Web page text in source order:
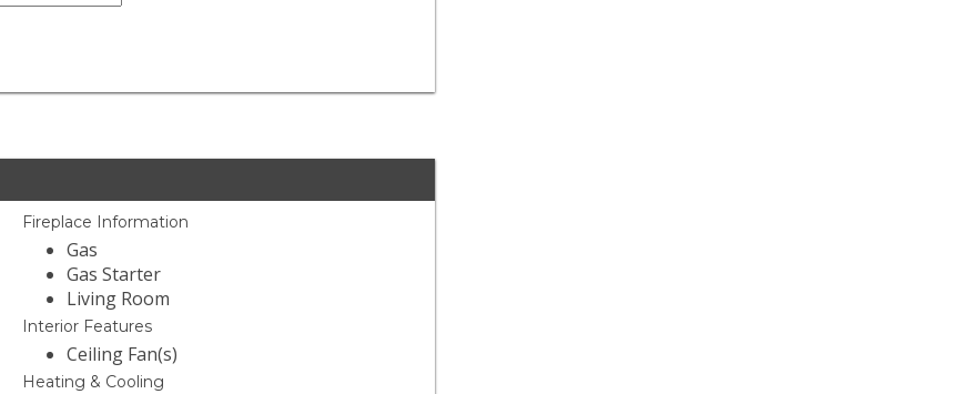
Fireplace Information
Gas
Gas Starter
Living Room
Interior Features
Ceiling Fan(s)
Heating & Cooling